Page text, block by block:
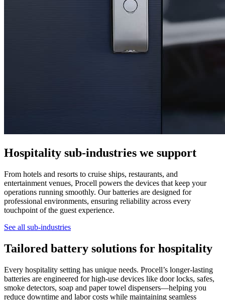
Hospitality sub-industries we support
From hotels and resorts to cruise ships, restaurants, and
entertainment venues, Procell powers the devices that keep your
operations running smoothly. Our batteries are designed for
professional environments, ensuring reliability across every
touchpoint of the guest experience.
See all sub-industries
Tailored battery solutions for hospitality
Every hospitality setting has unique needs. Procell’s longer-lasting
batteries are engineered for high-use devices like door locks, safes,
smoke detectors, soap and paper towel dispensers—helping you
reduce downtime and labor costs while maintaining seamless